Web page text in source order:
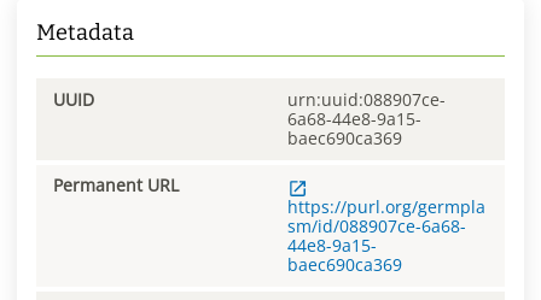
Metadata
UUID
urn:uuid:088907ce-
6a68-44e8-9a15-
baec690ca369
Permanent URL
https://purl.org/germpla
sm/id/088907ce-6a68-
44e8-9a15-
baec690ca369